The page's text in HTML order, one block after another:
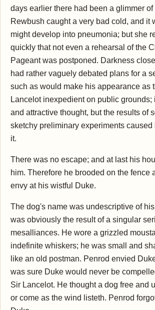
days earlier there had been a glimmer of
Rewbush caught a very bad cold, and it
might develop into pneumonia; but she
quickly that not even a rehearsal of the
Pageant was postponed. Darkness
had rather vaguely debated plans for a
such as would make his appearance as
Lancelot inexpedient on public grounds;
and attractive thought, but the results of
sketchy preliminary experiments caused
it.
There was no escape; and at last his
him. Therefore he brooded on the fence
envy at his wistful Duke.
The dog's name was undescriptive of
was obviously the result of a singular
mesalliances. He wore a grizzled
indefinite whiskers; he was small and
like an old postman. Penrod envied
was sure Duke would never be
Sir Lancelot. He thought a dog free and
or come as the wind listeth. Penrod